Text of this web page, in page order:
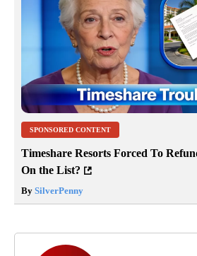
SPONSORED CONTENT
Timeshare Resorts Forced To
On the List?
By SilverPenny